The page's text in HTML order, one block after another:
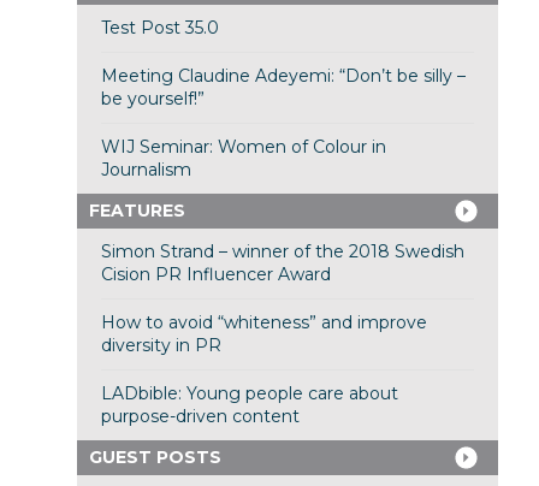
Test Post 35.0
Meeting Claudine Adeyemi: “Don’t be silly –
be yourself!”
WIJ Seminar: Women of Colour in
Journalism
FEATURES
Simon Strand – winner of the 2018 Swedish
Cision PR Influencer Award
How to avoid “whiteness” and improve
diversity in PR
LADbible: Young people care about
purpose-driven content
GUEST POSTS